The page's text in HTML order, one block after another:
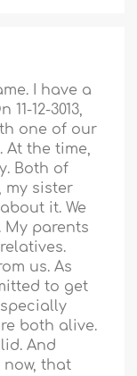
I have a
12-3013,
one of our
At the time,
Both of
my sister
it. We
My parents
us. As
to get
both alive.
And
that